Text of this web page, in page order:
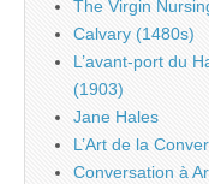
The Virgin
Calvary (1480s)
L’avant-port du
(1903)
Jane Hales
L’Art de la
Conversation à